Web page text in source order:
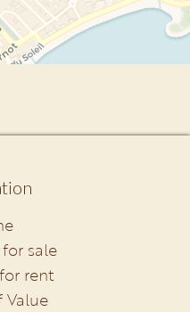
sale
rent
Value